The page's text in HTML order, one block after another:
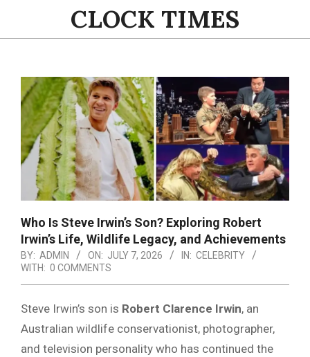
content
CLOCK TIMES
Navigation
Menu
Who Is Steve Irwin’s Son? Exploring Robert
Irwin’s Life, Wildlife Legacy, and Achievements
BY: ADMIN ON: JULY 7, 2026 IN: CELEBRITY
WITH: 0 COMMENTS
Steve Irwin’s son is Robert Clarence Irwin, an
Australian wildlife conservationist, photographer,
and television personality who has continued the